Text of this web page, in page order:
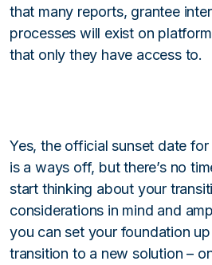
that many reports, grantee
processes will exist on
that only they have access to.
Yes, the official sunset date
is a ways off, but there’s no
start thinking about your
considerations in mind and
you can set your foundation
transition to a new solution –